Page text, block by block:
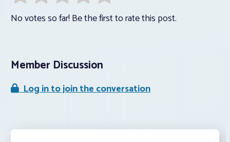
No votes so far! Be the first to rate this post.
Member Discussion
Log in to join the conversation